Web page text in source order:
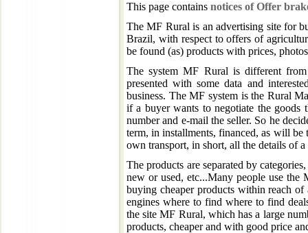
This page contains notices of Offer
The MF Rural is an advertising site for
Brazil, with respect to offers of
be found (as) products with prices,
The system MF Rural is different
presented with some data and
business. The MF system is the Rural
if a buyer wants to negotiate the goods
number and e-mail the seller. So he
term, in installments, financed, as will
own transport, in short, all the details of
The products are separated by
new or used, etc...Many people use the
buying cheaper products within reach
engines where to find where to find
the site MF Rural, which has a large
products, cheaper and with good price